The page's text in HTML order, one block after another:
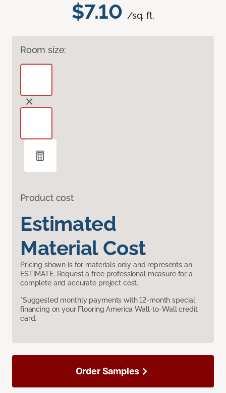
$7.10 /sq. ft.
Room size:
Product cost
Estimated
Material Cost
Pricing shown is for materials only and represents an
ESTIMATE. Request a free professional measure for a
complete and accurate project cost.
*Suggested monthly payments with 12-month special
financing on your Flooring America Wall-to-Wall credit
card.
Order Samples